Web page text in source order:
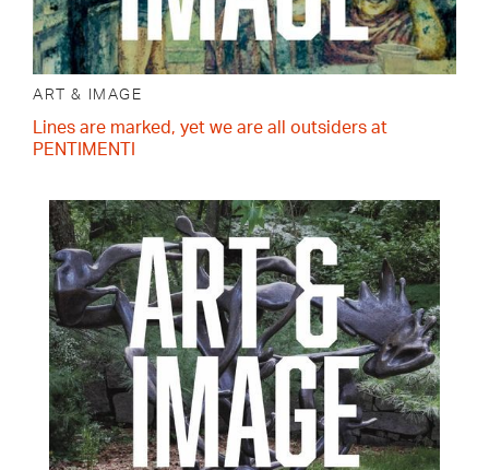
ART & IMAGE
Lines are marked, yet we are all outsiders at
PENTIMENTI